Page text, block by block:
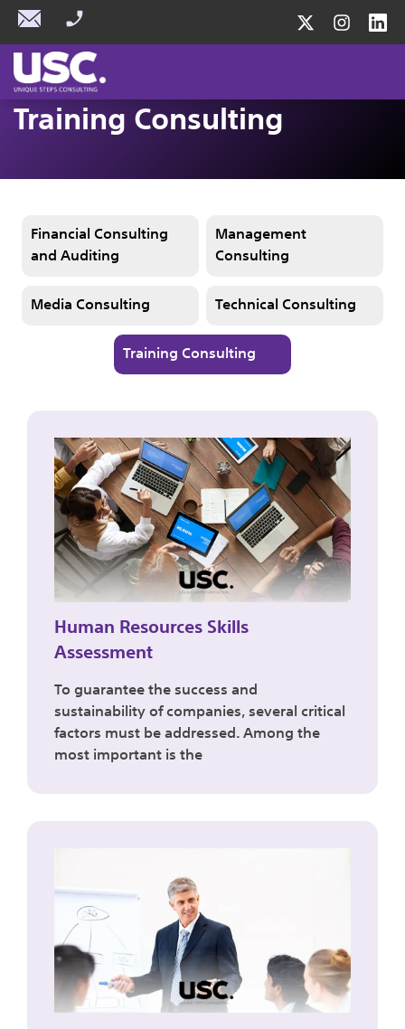
Training Consulting
Financial Consulting
and Auditing
Management
Consulting
Media Consulting Technical Consulting
Training Consulting
Human Resources Skills
Assessment
To guarantee the success and
sustainability of companies, several critical
factors must be addressed. Among the
most important is the